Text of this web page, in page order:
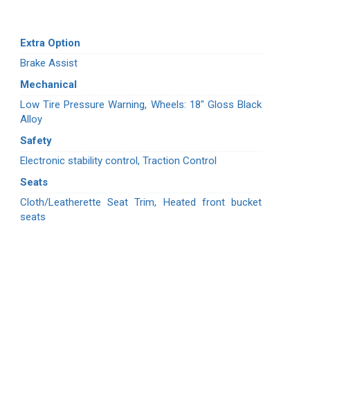
Extra Option
Brake Assist
Mechanical
Low Tire Pressure Warning, Wheels: 18" Gloss Black
Alloy
Safety
Electronic stability control, Traction Control
Seats
Cloth/Leatherette Seat Trim, Heated front bucket
seats